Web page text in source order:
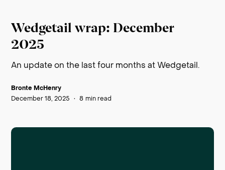
Wedgetail wrap: December
2025
An update on the last four months at Wedgetail.
Bronte McHenry
December 18, 2025 • 8 min read